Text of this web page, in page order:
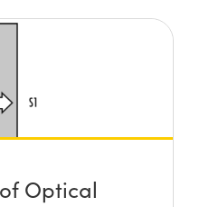
Optical